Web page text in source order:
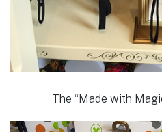
The “Made with